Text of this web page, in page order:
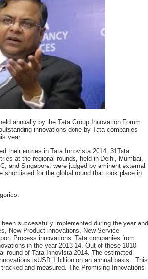
annually by the Tata Group Innovation Forum
innovations done by Tata companies
year.
their entries in Tata Innovista 2014, 31Tata
at the regional rounds, held in Delhi, Mumbai,
and Singapore, were judged by eminent external
shortlisted for the global round that took place in
successfully implemented during the year and
New Product innovations, New Service
Process innovations. Tata companies from
in the year 2013-14. Out of these 1010
round of Tata Innovista 2014. The estimated
isUSD 1 billion on an annual basis. This
and measured. The Promising Innovations